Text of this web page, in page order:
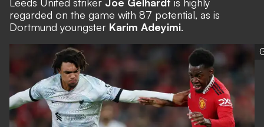
Leeds United striker Joe Gelhardt is highly
regarded on the game with 87 potential, as is
Dortmund youngster Karim Adeyimi.